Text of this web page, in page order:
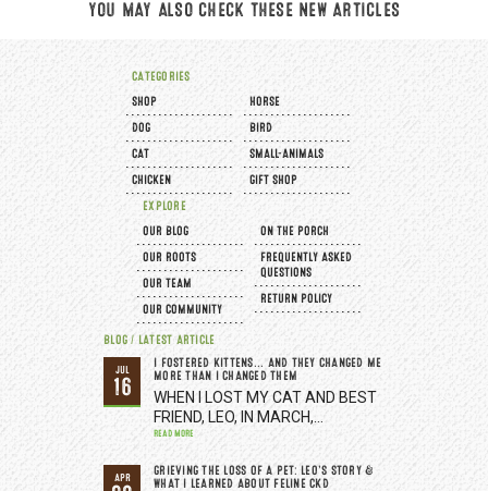
YOU MAY ALSO CHECK THESE NEW ARTICLES
CATEGORIES
SHOP
DOG
CAT
CHICKEN
HORSE
BIRD
SMALL-ANIMALS
GIFT SHOP
EXPLORE
OUR BLOG
OUR ROOTS
OUR TEAM
OUR COMMUNITY
ON THE PORCH
FREQUENTLY ASKED
QUESTIONS
RETURN POLICY
BLOG / LATEST ARTICLE
JUL
16
I FOSTERED KITTENS... AND THEY CHANGED ME
MORE THAN I CHANGED THEM
WHEN I LOST MY CAT AND BEST
FRIEND, LEO, IN MARCH,…
READ MORE
APR
GRIEVING THE LOSS OF A PET: LEO’S STORY &
WHAT I LEARNED ABOUT FELINE CKD